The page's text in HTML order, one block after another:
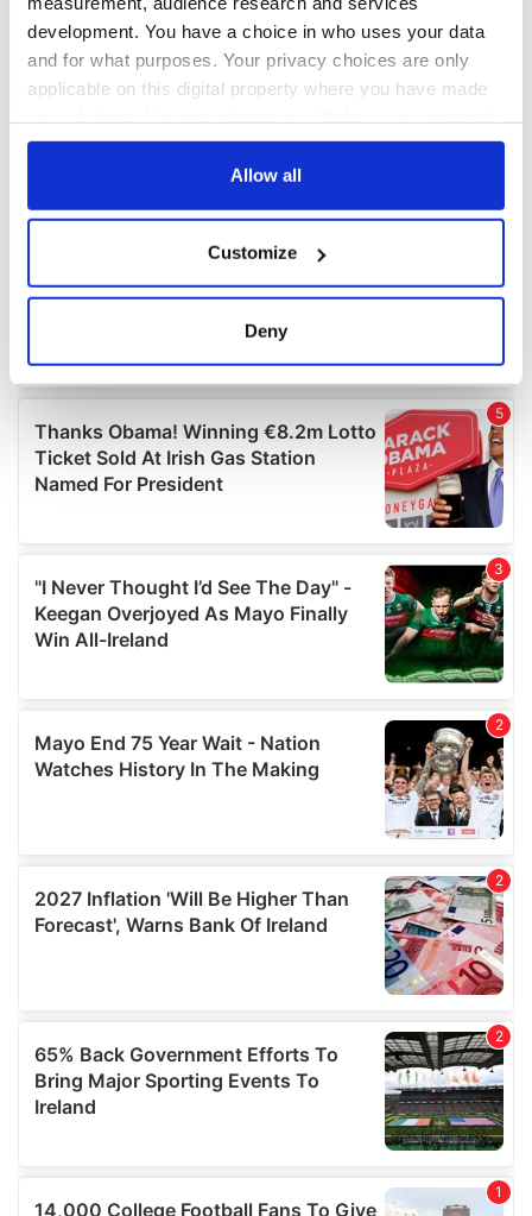
development. You have a choice in who uses your data
and for what purposes. Your privacy choices are only
applicable on this digital property where you have made
any time from the Cookie Declaration or by clicking on
Collect information about your geographical
location which can be accurate to within several
Find out more about how your personal data is processed
and set your preferences in thedetails section.
We use cookies to personalise content and ads, to
provide social media features and to analyse our traffic.
We also share information about your use of our site with
our social media, advertising and analytics partners who
may combine it with other information that you’ve
provided to them or that they’ve collected from your use
Allow all
Customize
Deny